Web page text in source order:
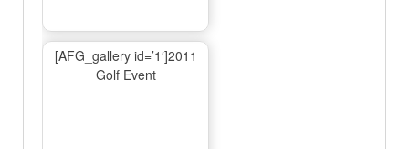
[AFG_gallery id=’1′]2011
Golf Event